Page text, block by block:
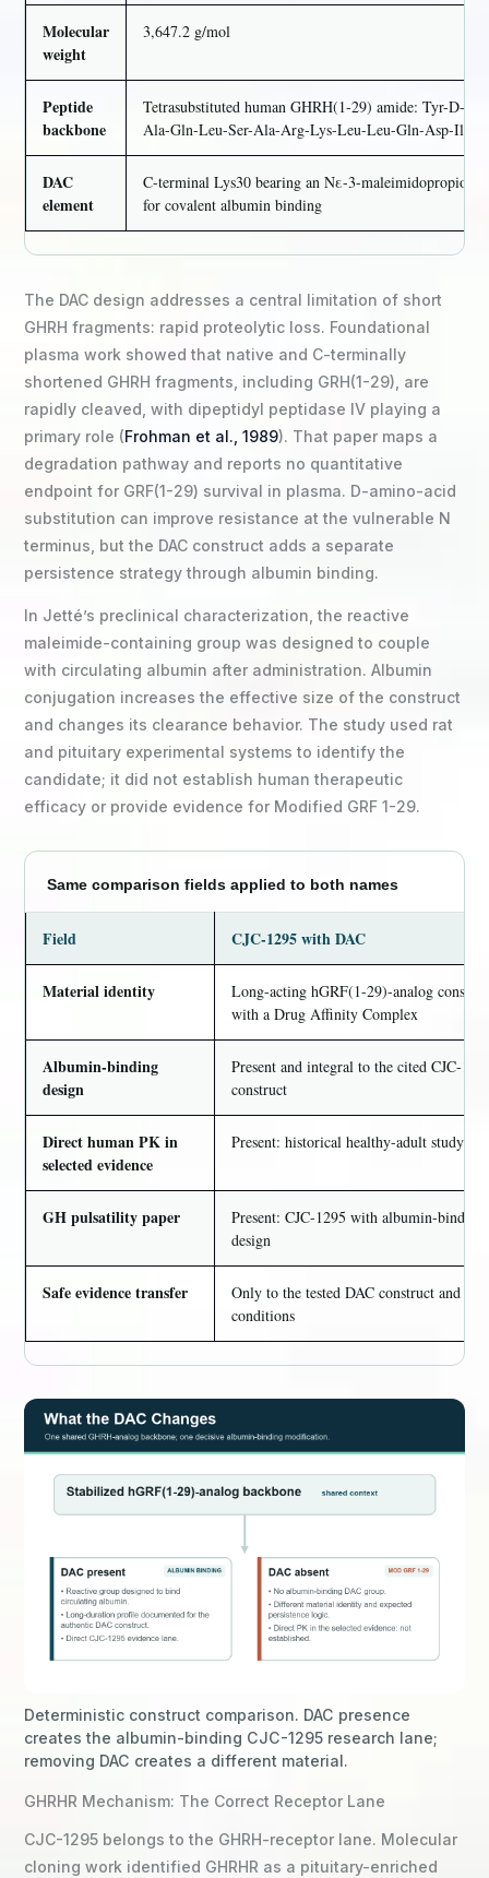
Molecular
weight
3,647.2 g/mol
Peptide
backbone
Tetrasubstituted human GHRH(1-29) amide: Tyr-D-
Ala-Gln-Leu-Ser-Ala-Arg-Lys-Leu-Leu-Gln-Asp-Ile-
DAC
element
C-terminal Lys30 bearing an Nε-3-
for covalent albumin binding
The DAC design addresses a central limitation of short
GHRH fragments: rapid proteolytic loss. Foundational
plasma work showed that native and C-terminally
shortened GHRH fragments, including GRH(1-29), are
rapidly cleaved, with dipeptidyl peptidase IV playing a
primary role (Frohman et al., 1989). That paper maps a
degradation pathway and reports no quantitative
endpoint for GRF(1-29) survival in plasma. D-amino-acid
substitution can improve resistance at the vulnerable N
terminus, but the DAC construct adds a separate
persistence strategy through albumin binding.
In Jetté’s preclinical characterization, the reactive
maleimide-containing group was designed to couple
with circulating albumin after administration. Albumin
conjugation increases the effective size of the construct
and changes its clearance behavior. The study used rat
and pituitary experimental systems to identify the
candidate; it did not establish human therapeutic
efficacy or provide evidence for Modified GRF 1-29.
Same comparison fields applied to both names
Field CJC-1295 with DAC
Material identity
Long-acting hGRF(1-29)-analog
with a Drug Affinity Complex
Albumin-binding
design
Present and integral to the cited CJC-
construct
Direct human PK in
selected evidence
Present: historical healthy-adult study
GH pulsatility paper
Present: CJC-1295 with albumin-binding
design
Safe evidence transfer
Only to the tested DAC construct and
conditions
Deterministic construct comparison. DAC presence
creates the albumin-binding CJC-1295 research lane;
removing DAC creates a different material.
GHRHR Mechanism: The Correct Receptor Lane
CJC-1295 belongs to the GHRH-receptor lane. Molecular
cloning work identified GHRHR as a pituitary-enriched